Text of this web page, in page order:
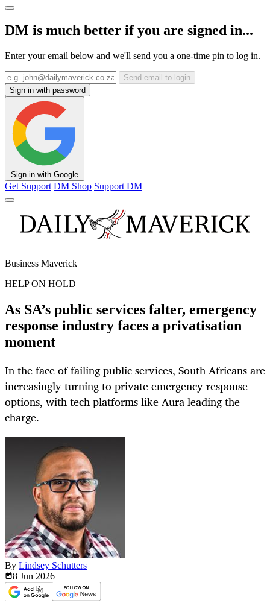
DM is much better if you are signed in...
Enter your email below and we'll send you a one-time pin to log in.
Send email to login
Sign in with password
Sign in with Google
Get Support DM Shop Support DM
Business Maverick
HELP ON HOLD
As SA’s public services falter, emergency
response industry faces a privatisation
moment
In the face of failing public services, South Africans are
increasingly turning to private emergency response
options, with tech platforms like Aura leading the
charge.
By Lindsey Schutters
8 Jun 2026